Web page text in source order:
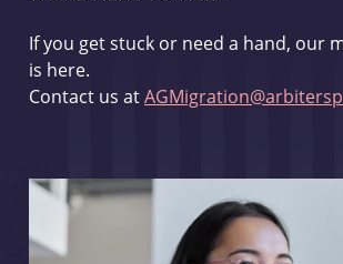
If you get stuck or need a hand, our
is here.
Contact us at